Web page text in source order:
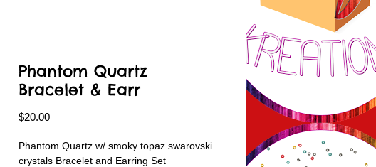
Phantom Quartz
Bracelet & Earr
$20.00Price
Phantom Quartz w/ smoky topaz swarovski
crystals Bracelet and Earring Set